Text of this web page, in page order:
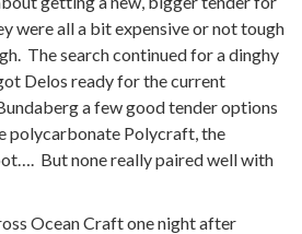
were all a bit expensive or not tough
The search continued for a dinghy
Delos ready for the current
a few good tender options
polycarbonate Polycraft, the
But none really paired well with
Ocean Craft one night after